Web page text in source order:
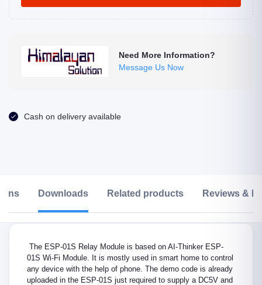
Need More Information?
Message Us Now
Cash on delivery available
Downloads Related products Reviews &
The ESP-01S Relay Module is based on AI-Thinker ESP-
01S Wi-Fi Module. It is mostly used in smart home to control
any device with the help of phone. The demo code is already
uploaded in the ESP-01S just required to supply a DC5V and